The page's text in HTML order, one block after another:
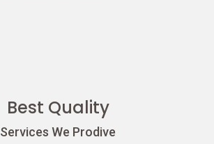
Best Quality
Services We Prodive